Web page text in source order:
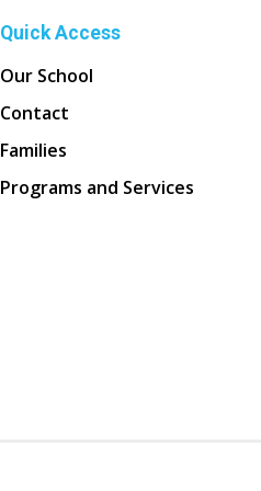
Quick Access
Our School
Contact
Families
Programs and Services